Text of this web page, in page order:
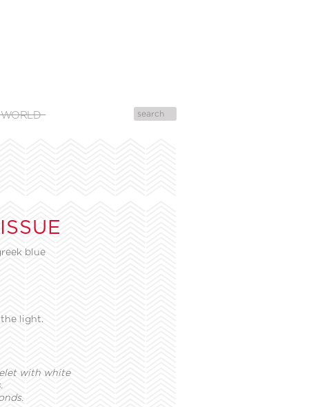
blue
light.
with white